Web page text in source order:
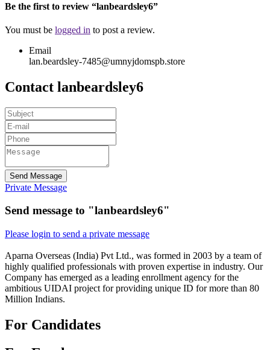
Be the first to review “lanbeardsley6”
You must be logged in to post a review.
Email
lan.beardsley-7485@umnyjdomspb.store
Contact lanbeardsley6
Send Message
Private Message
Send message to "lanbeardsley6"
Please login to send a private message
Aparna Overseas (India) Pvt Ltd., was formed in 2003 by a team of
highly qualified professionals with proven expertise in industry. Our
Company has emerged as a leading enrollment agency for the
ambitious UIDAI project for providing unique ID for more than 80
Million Indians.
For Candidates